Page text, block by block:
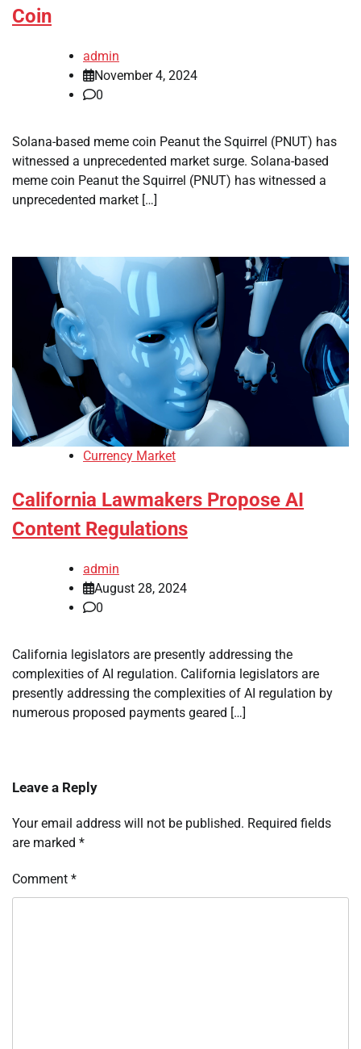
Coin
admin
November 4, 2024
0
Solana-based meme coin Peanut the Squirrel (PNUT) has
witnessed a unprecedented market surge. Solana-based
meme coin Peanut the Squirrel (PNUT) has witnessed a
unprecedented market […]
Currency Market
California Lawmakers Propose AI
Content Regulations
admin
August 28, 2024
0
California legislators are presently addressing the
complexities of AI regulation. California legislators are
presently addressing the complexities of AI regulation by
numerous proposed payments geared […]
Leave a Reply
Your email address will not be published. Required fields
are marked *
Comment *